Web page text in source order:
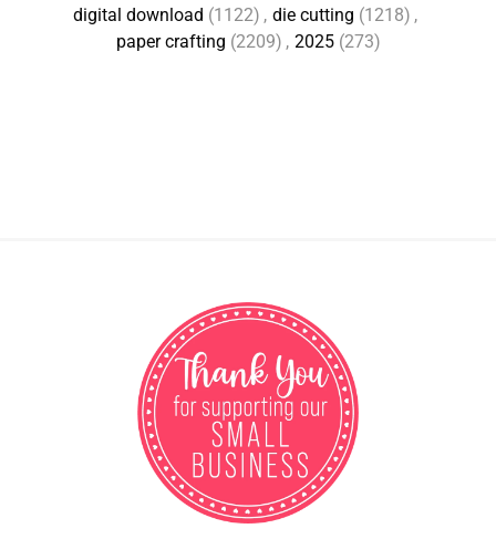
digital download (1122) , die cutting (1218) ,
paper crafting (2209) , 2025 (273)